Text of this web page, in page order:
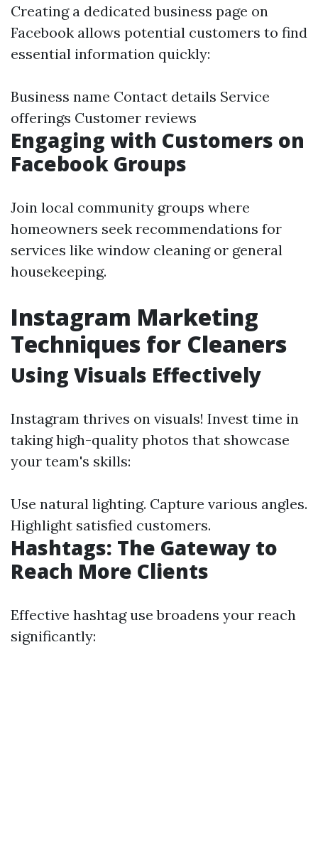
Creating a dedicated business page on
Facebook allows potential customers to find
essential information quickly:
Business name Contact details Service
offerings Customer reviews
Engaging with Customers on
Facebook Groups
Join local community groups where
homeowners seek recommendations for
services like window cleaning or general
housekeeping.
Instagram Marketing
Techniques for Cleaners
Using Visuals Effectively
Instagram thrives on visuals! Invest time in
taking high-quality photos that showcase
your team's skills:
Use natural lighting. Capture various angles.
Highlight satisfied customers.
Hashtags: The Gateway to
Reach More Clients
Effective hashtag use broadens your reach
significantly: